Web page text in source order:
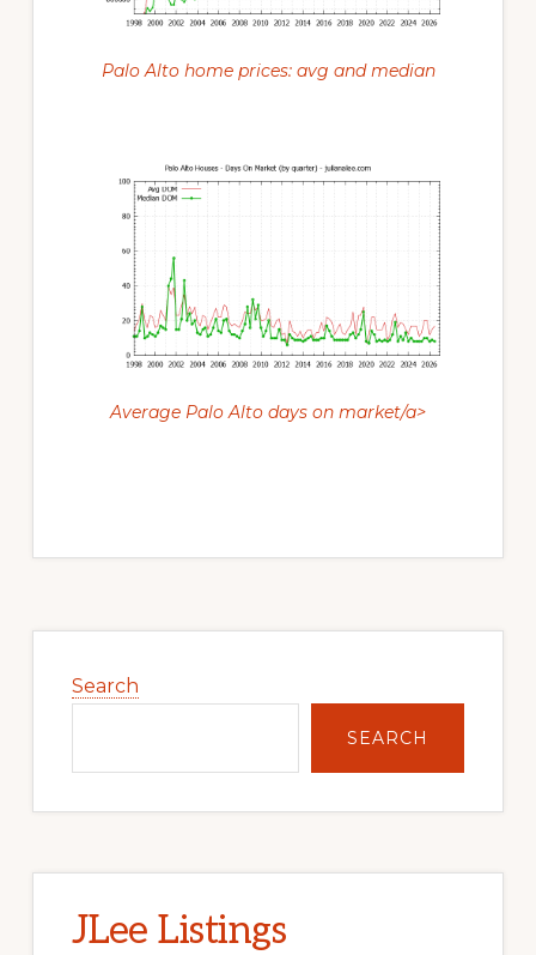
Palo Alto home prices: avg and median
Average Palo Alto days on market/a>
Sidebar
Search
SEARCH
JLee Listings